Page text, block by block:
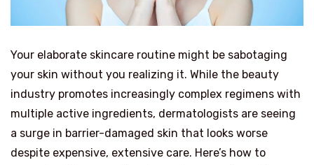
Your elaborate skincare routine might be sabotaging
your skin without you realizing it. While the beauty
industry promotes increasingly complex regimens with
multiple active ingredients, dermatologists are seeing
a surge in barrier-damaged skin that looks worse
despite expensive, extensive care. Here’s how to